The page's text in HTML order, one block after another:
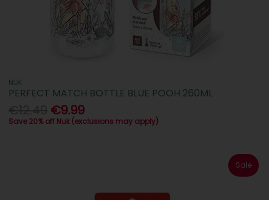
NUK
PERFECT MATCH BOTTLE BLUE POOH 260ML
€9.99
Save 20% off Nuk (exclusions may apply)
Sale